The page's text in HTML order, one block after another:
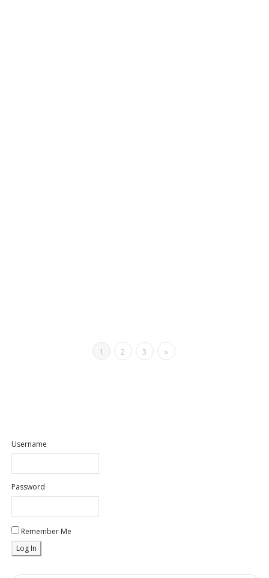
1 2 3 »
Username
Password
Remember Me